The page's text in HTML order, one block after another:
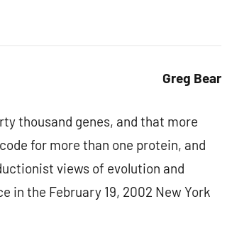
Greg Bear
thousand genes, and that more
for more than one protein, and
views of evolution and
in the February 19, 2002 New York